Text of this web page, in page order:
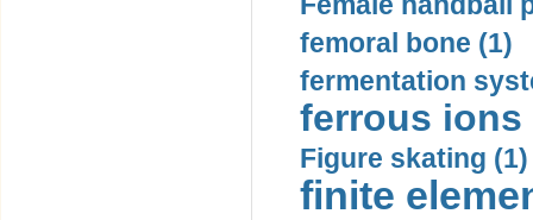
femoral bone (1)
fermentation
ferrous ions
Figure skating (1)
finite